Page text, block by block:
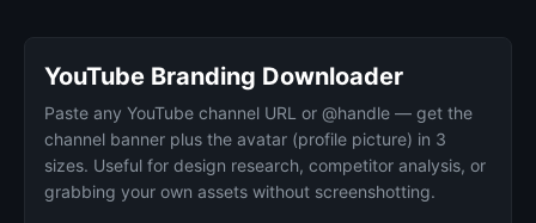
YouTube Branding Downloader
Paste any YouTube channel URL or @handle — get the
channel banner plus the avatar (profile picture) in 3
sizes. Useful for design research, competitor analysis, or
grabbing your own assets without screenshotting.